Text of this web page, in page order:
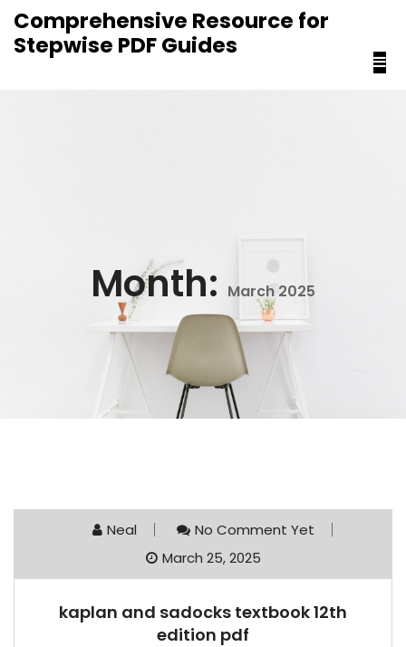
Comprehensive Resource for
Stepwise PDF Guides
Month: March 2025
Neal
No Comment Yet
March 25, 2025
kaplan and sadocks textbook 12th
edition pdf